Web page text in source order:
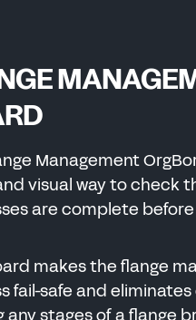
Management
visual way to check
are complete
makes the flange
fail-safe and